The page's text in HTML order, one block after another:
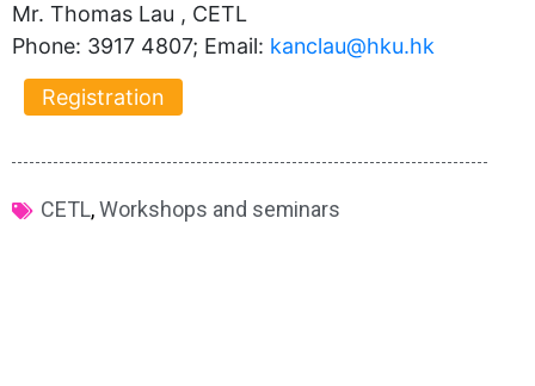
Mr. Thomas Lau , CETL
Phone: 3917 4807; Email: kanclau@hku.hk​
Registration
CETL,Workshops and seminars